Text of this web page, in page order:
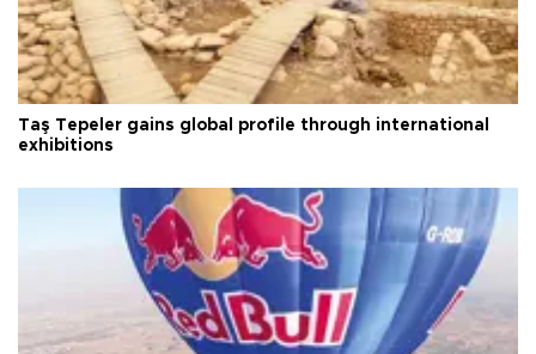
Taş Tepeler gains global profile through international
exhibitions